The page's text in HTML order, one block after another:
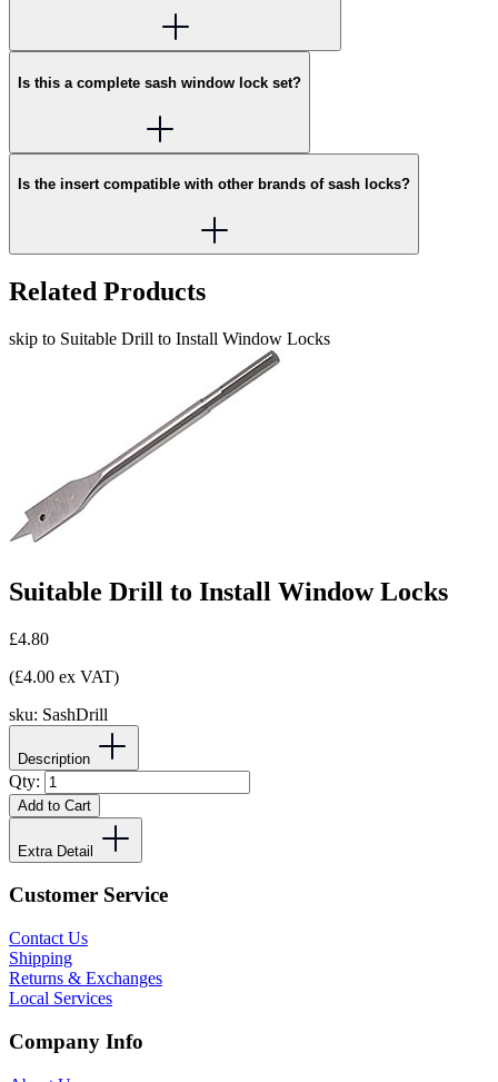
Is this a complete sash window lock set?
Is the insert compatible with other brands of sash locks?
Related Products
skip to Suitable Drill to Install Window Locks
Suitable Drill to Install Window Locks
£4.80
(£4.00 ex VAT)
sku: SashDrill
Description
Qty:
Add to Cart
Extra Detail
Customer Service
Contact Us
Shipping
Returns & Exchanges
Local Services
Company Info